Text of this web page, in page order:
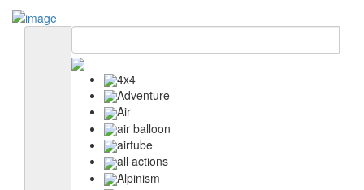
4x4
Adventure
Air
air balloon
airtube
all actions
Alpinism